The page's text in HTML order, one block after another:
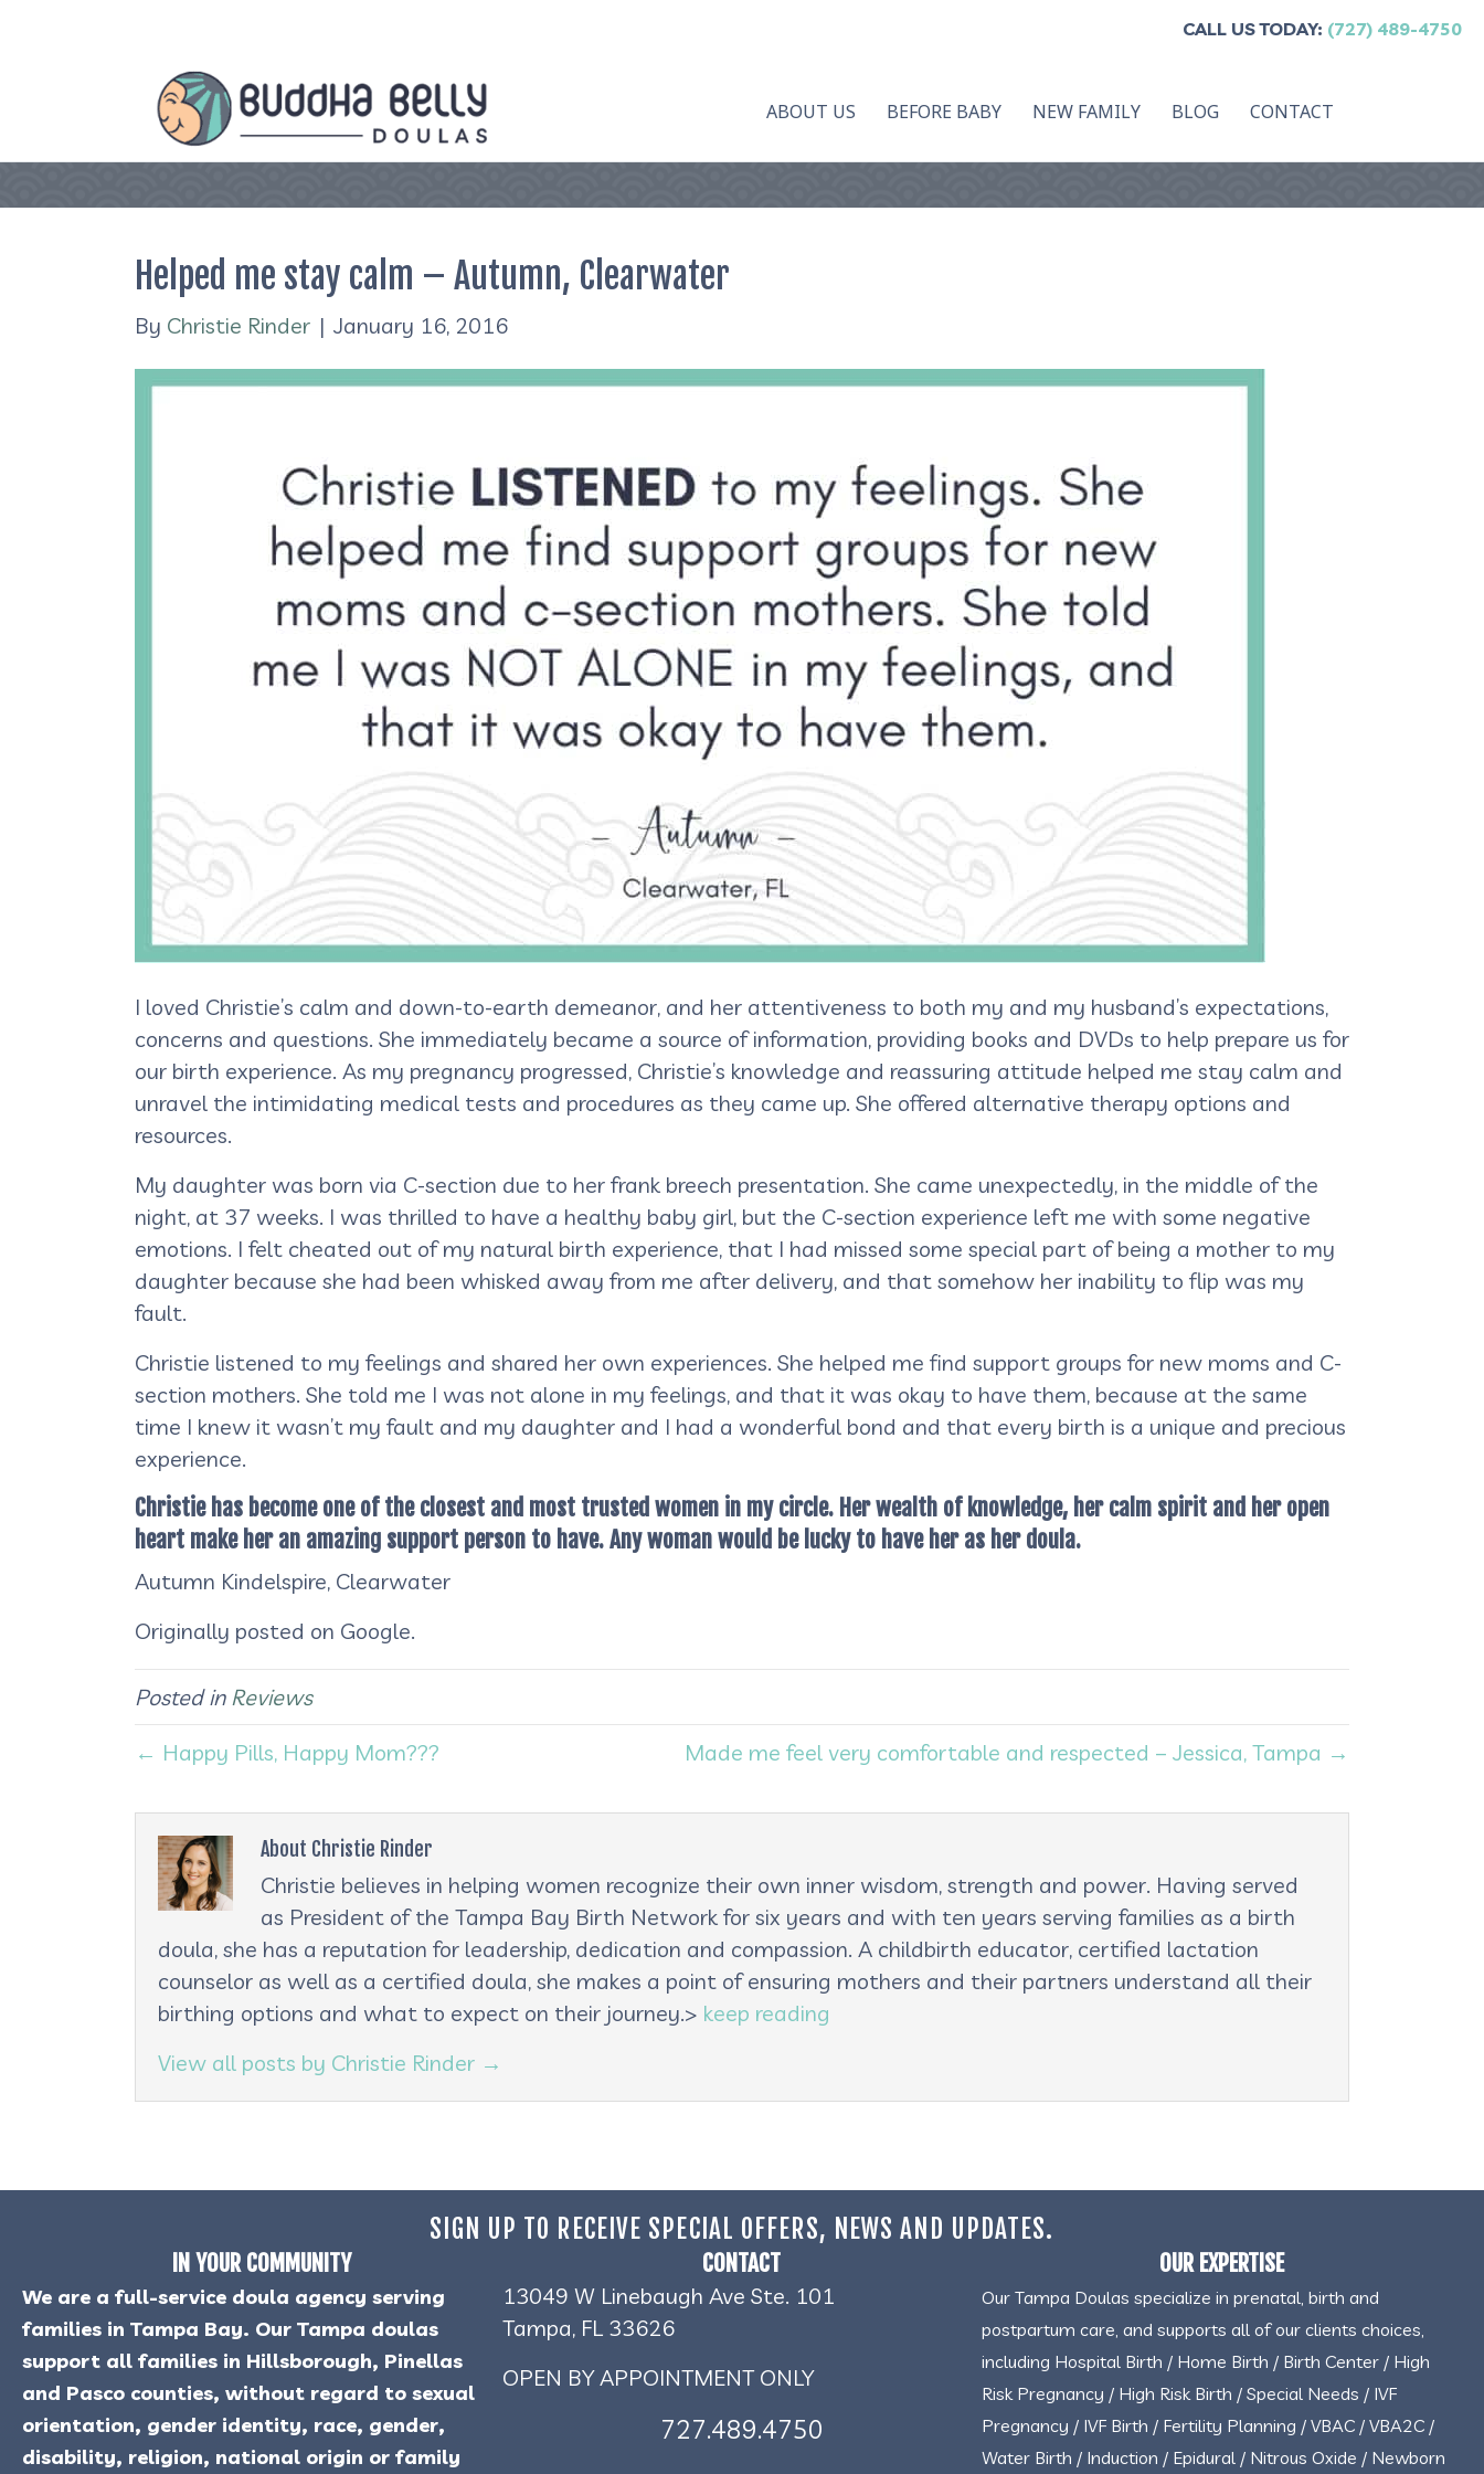
CALL US TODAY: (727) 489-4750
ABOUT US BEFORE BABY NEW FAMILY BLOG CONTACT
Helped me stay calm – Autumn, Clearwater
By Christie Rinder | January 16, 2016
I loved Christie’s calm and down-to-earth demeanor, and her attentiveness to both my and my husband’s expectations,
concerns and questions. She immediately became a source of information, providing books and DVDs to help prepare us for
our birth experience. As my pregnancy progressed, Christie’s knowledge and reassuring attitude helped me stay calm and
unravel the intimidating medical tests and procedures as they came up. She offered alternative therapy options and
resources.
My daughter was born via C-section due to her frank breech presentation. She came unexpectedly, in the middle of the
night, at 37 weeks. I was thrilled to have a healthy baby girl, but the C-section experience left me with some negative
emotions. I felt cheated out of my natural birth experience, that I had missed some special part of being a mother to my
daughter because she had been whisked away from me after delivery, and that somehow her inability to flip was my
fault.
Christie listened to my feelings and shared her own experiences. She helped me find support groups for new moms and C-
section mothers. She told me I was not alone in my feelings, and that it was okay to have them, because at the same
time I knew it wasn’t my fault and my daughter and I had a wonderful bond and that every birth is a unique and precious
experience.
Christie has become one of the closest and most trusted women in my circle. Her wealth of knowledge, her calm spirit and her open
heart make her an amazing support person to have. Any woman would be lucky to have her as her doula.
Autumn Kindelspire, Clearwater
Originally posted on Google.
Posted in Reviews
← Happy Pills, Happy Mom???
Made me feel very comfortable and respected – Jessica, Tampa →
About Christie Rinder
Christie believes in helping women recognize their own inner wisdom, strength and power. Having served
as President of the Tampa Bay Birth Network for six years and with ten years serving families as a birth
doula, she has a reputation for leadership, dedication and compassion. A childbirth educator, certified lactation
counselor as well as a certified doula, she makes a point of ensuring mothers and their partners understand all their
birthing options and what to expect on their journey.> keep reading
View all posts by Christie Rinder →
SIGN UP TO RECEIVE SPECIAL OFFERS, NEWS AND UPDATES.
IN YOUR COMMUNITY
We are a full-service doula agency serving
families in Tampa Bay. Our Tampa doulas
support all families in Hillsborough, Pinellas
and Pasco counties, without regard to sexual
orientation, gender identity, race, gender,
disability, religion, national origin or family
CONTACT
13049 W Linebaugh Ave Ste. 101
Tampa, FL 33626
OPEN BY APPOINTMENT ONLY
727.489.4750
OUR EXPERTISE
Our Tampa Doulas specialize in prenatal, birth and
postpartum care, and supports all of our clients choices,
including Hospital Birth / Home Birth / Birth Center / High
Risk Pregnancy / High Risk Birth / Special Needs / IVF
Pregnancy / IVF Birth / Fertility Planning / VBAC / VBA2C /
Water Birth / Induction / Epidural / Nitrous Oxide / Newborn